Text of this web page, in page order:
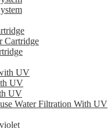
Cartridge
UV
UV
UV
Water Filtration With UV